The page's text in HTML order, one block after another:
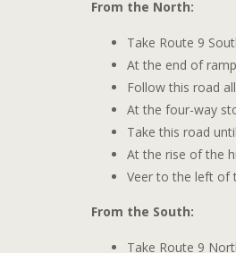
From the North:
Take Route 9
At the end of
Follow this road
At the four-way
Take this road
At the rise of the
Veer to the left of
From the South:
Take Route 9